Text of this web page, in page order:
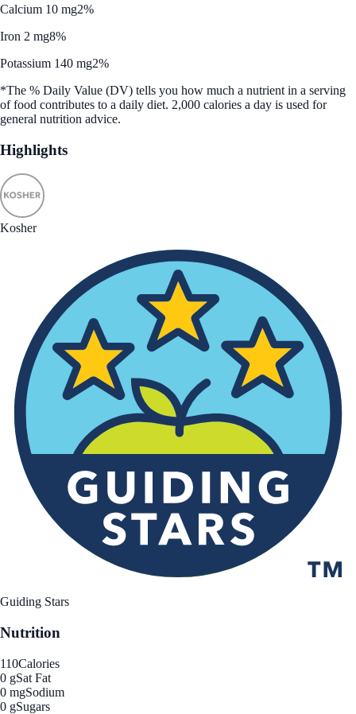
Calcium 10 mg2%
Iron 2 mg8%
Potassium 140 mg2%
*The % Daily Value (DV) tells you how much a nutrient in a serving
of food contributes to a daily diet. 2,000 calories a day is used for
general nutrition advice.
Highlights
Kosher
Guiding Stars
Nutrition
110Calories
0 gSat Fat
0 mgSodium
0 gSugars